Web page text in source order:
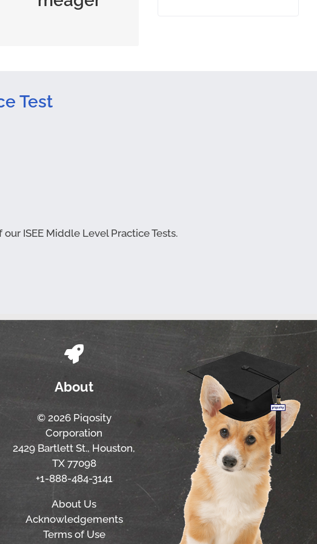
quantity or quality
Test
ISEE Middle Level Practice Tests.
About
© 2026 Piqosity
Corporation
2429 Bartlett St., Houston,
TX 77098
+1-888-484-3141
About Us
Acknowledgements
Terms of Use